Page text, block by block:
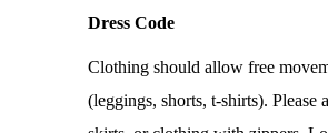
Dress Code
Clothing should allow free
(leggings, shorts, t-shirts). Please